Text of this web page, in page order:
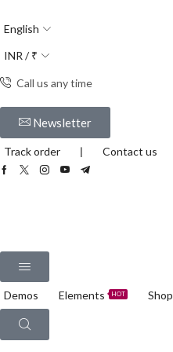
English
INR / ₹
Call us any time
Newsletter
Track order ❘ Contact us
Demos Elements HOT Shop